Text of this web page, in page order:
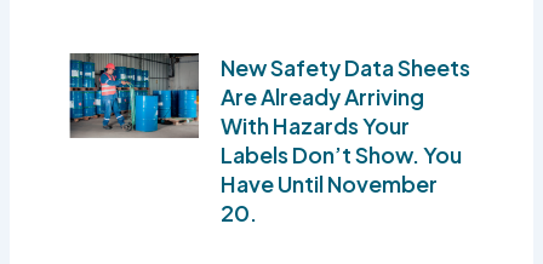
New Safety Data Sheets
Are Already Arriving
With Hazards Your
Labels Don’t Show. You
Have Until November
20.